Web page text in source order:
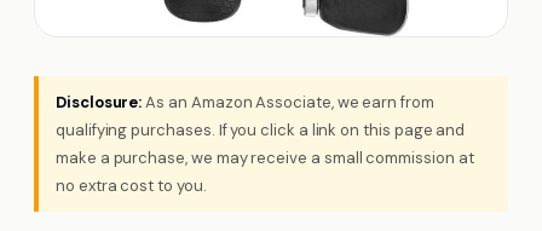
Disclosure:As an Amazon Associate, we earn from
qualifying purchases. If you click a link on this page and
make a purchase, we may receive a small commission at
no extra cost to you.